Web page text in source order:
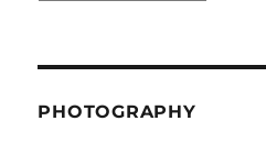
PHOTOGRAPHY